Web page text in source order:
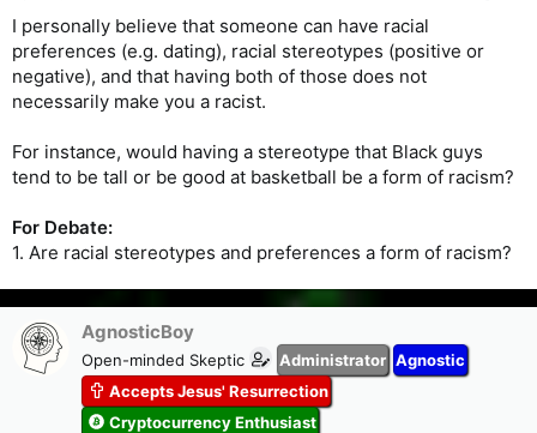
I personally believe that someone can have racial
preferences (e.g. dating), racial stereotypes (positive or
negative), and that having both of those does not
necessarily make you a racist.
For instance, would having a stereotype that Black guys
tend to be tall or be good at basketball be a form of racism?
For Debate:
1. Are racial stereotypes and preferences a form of racism?
AgnosticBoy
Open-minded Skeptic Administrator Agnostic
Accepts Jesus' Resurrection
Cryptocurrency Enthusiast